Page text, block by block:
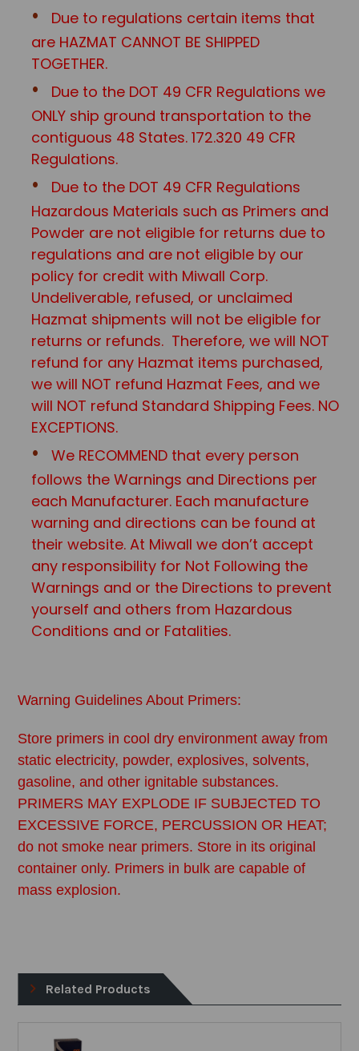
Due to regulations certain items that
are HAZMAT CANNOT BE SHIPPED
TOGETHER.
Due to the DOT 49 CFR Regulations we
ONLY ship ground transportation to the
contiguous 48 States. 172.320 49 CFR
Regulations.
Due to the DOT 49 CFR Regulations
Hazardous Materials such as Primers and
Powder are not eligible for returns due to
regulations and are not eligible by our
policy for credit with Miwall Corp.
Undeliverable, refused, or unclaimed
Hazmat shipments will not be eligible for
returns or refunds. Therefore, we will NOT
refund for any Hazmat items purchased,
we will NOT refund Hazmat Fees, and we
will NOT refund Standard Shipping Fees. NO
EXCEPTIONS.
We RECOMMEND that every person
follows the Warnings and Directions per
each Manufacturer. Each manufacture
warning and directions can be found at
their website. At Miwall we don’t accept
any responsibility for Not Following the
Warnings and or the Directions to prevent
yourself and others from Hazardous
Conditions and or Fatalities.
Warning Guidelines About Primers:
Store primers in cool dry environment away from
static electricity, powder, explosives, solvents,
gasoline, and other ignitable substances.
PRIMERS MAY EXPLODE IF SUBJECTED TO
EXCESSIVE FORCE, PERCUSSION OR HEAT;
do not smoke near primers. Store in its original
container only. Primers in bulk are capable of
mass explosion.
Related Products